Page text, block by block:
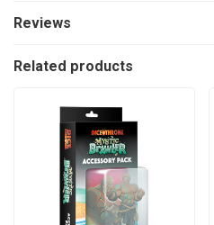
Reviews
Related products